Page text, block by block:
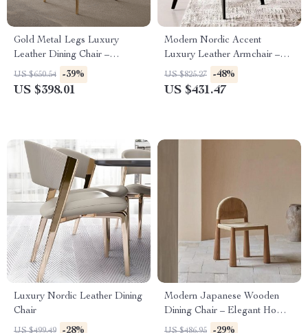
Gold Metal Legs Luxury
Leather Dining Chair –
Elegant & Modern Design
US $650.54 -39%
US $398.01
Modern Nordic Accent
Luxury Leather Armchair –
Elegant and Durable Home
Furniture
US $825.27 -48%
US $431.47
Luxury Nordic Leather Dining
Chair
US $499.49 -28%
Modern Japanese Wooden
Dining Chair – Elegant Home
& Office Furniture
US $486.95 -29%